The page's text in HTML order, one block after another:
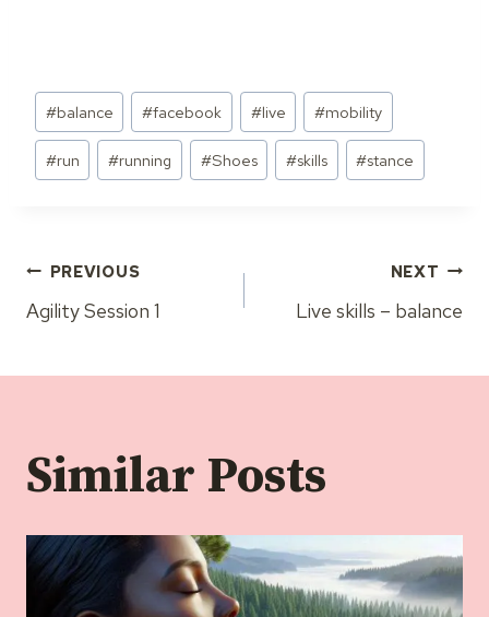
Post
Tags:
#balance #facebook #live #mobility
#run #running #Shoes #skills #stance
Post
PREVIOUS
Agility Session 1
NEXT
Live skills – balance
Similar Posts